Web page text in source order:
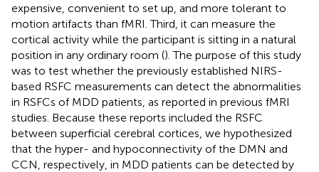
expensive, convenient to set up, and more tolerant to
motion artifacts than fMRI. Third, it can measure the
cortical activity while the participant is sitting in a natural
position in any ordinary room (). The purpose of this study
was to test whether the previously established NIRS-
based RSFC measurements can detect the abnormalities
in RSFCs of MDD patients, as reported in previous fMRI
studies. Because these reports included the RSFC
between superficial cerebral cortices, we hypothesized
that the hyper- and hypoconnectivity of the DMN and
CCN, respectively, in MDD patients can be detected by